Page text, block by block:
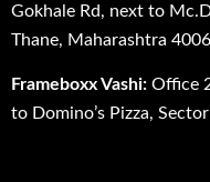
Gokhale Rd, next to
Thane, Maharashtra
Frameboxx Vashi: Office
to Domino’s Pizza,